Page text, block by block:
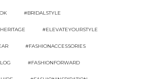
#BRIDALSTYLE
#ELEVATEYOURSTYLE
#FASHIONACCESSORIES
#FASHIONFORWARD